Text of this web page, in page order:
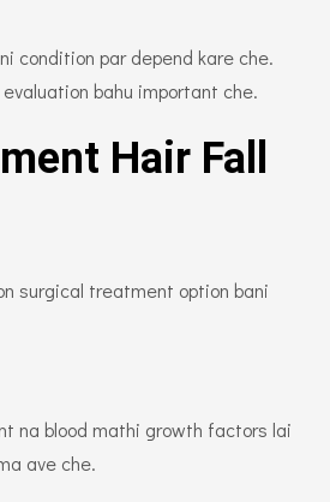
condition par depend kare che.
bahu important che.
Hair Fall
surgical treatment option bani
na blood mathi growth factors lai
ave che.